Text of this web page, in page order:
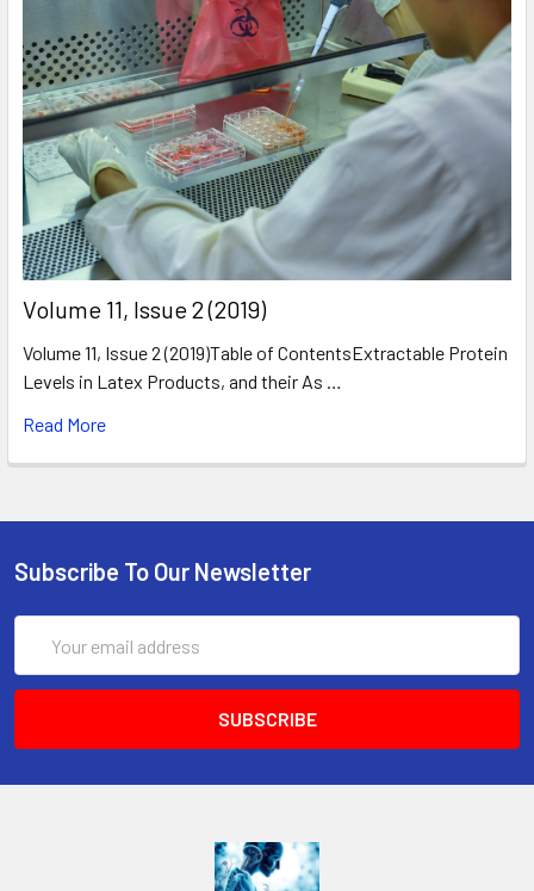
​Volume 11, Issue 2 (2019)
Volume 11, Issue 2 (2019)Table of ContentsExtractable Protein
Levels in Latex Products, and their As …
Read More
Subscribe To Our Newsletter
Address